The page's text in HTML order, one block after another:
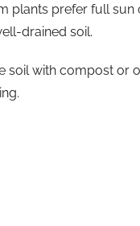
plants prefer full sun
drained soil.
soil with compost or